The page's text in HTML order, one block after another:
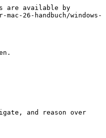
are available by
26-handbuch/windows-
and reason over